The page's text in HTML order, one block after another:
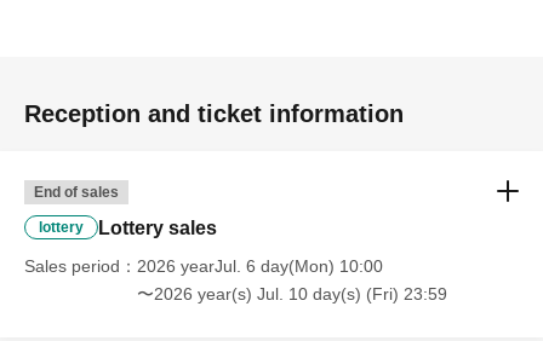
Reception and ticket information
End of sales
lottery Lottery sales
Sales period
2026 yearJul. 6 day(Mon) 10:00
〜2026 year(s) Jul. 10 day(s) (Fri) 23:59